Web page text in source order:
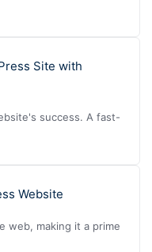
Site with
success. A fast-
Website
web, making it a prime